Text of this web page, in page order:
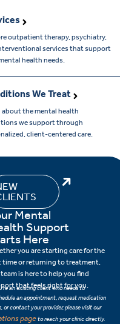
outpatient therapy, psychiatry,
services that support
health needs.
We Treat
about the mental health
we support through
client-centered care.
Mental
Support
Here
you are starting care for the
time or returning to treatment,
is here to help you find
that feels right for you.
an existing client who needs to
an appointment, request medication
or contact your provider, please visit our
pageto reach your clinic directly.